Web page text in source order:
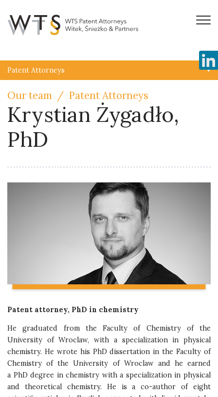
Patent Attorneys
Our team Patent Attorneys
Krystian Żygadło,
PhD
Patent attorney, PhD in chemistry
He graduated from the Faculty of Chemistry of the
University of Wroclaw, with a specialization in physical
chemistry. He wrote his PhD dissertation in the Faculty of
Chemistry of the University of Wroclaw and he earned
a PhD degree in chemistry with a specialization in physical
and theoretical chemistry. He is a co-author of eight